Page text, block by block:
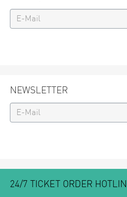
NEWSLETTER
24/7 TICKET ORDER